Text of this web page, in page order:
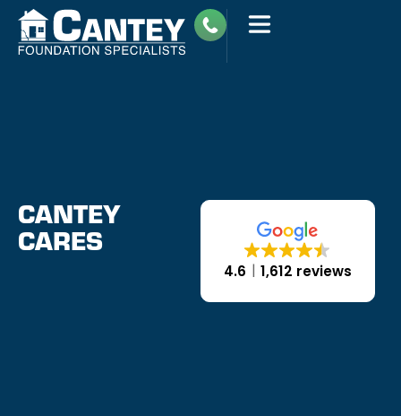
CANTEY
CARES
4.6 1,612 reviews